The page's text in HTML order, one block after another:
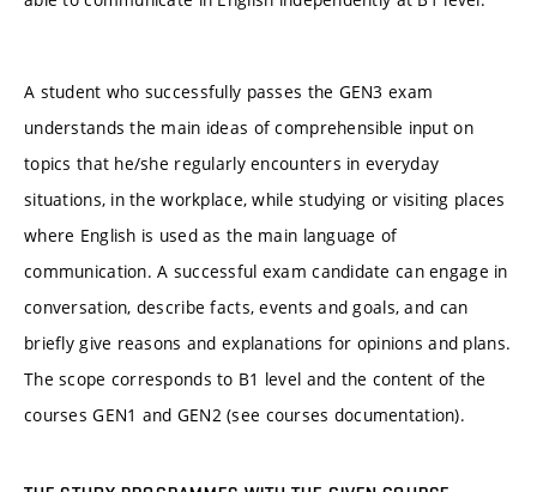
A student who successfully passes the GEN3 exam
understands the main ideas of comprehensible input on
topics that he/she regularly encounters in everyday
situations, in the workplace, while studying or visiting places
where English is used as the main language of
communication. A successful exam candidate can engage in
conversation, describe facts, events and goals, and can
briefly give reasons and explanations for opinions and plans.
The scope corresponds to B1 level and the content of the
courses GEN1 and GEN2 (see courses documentation).